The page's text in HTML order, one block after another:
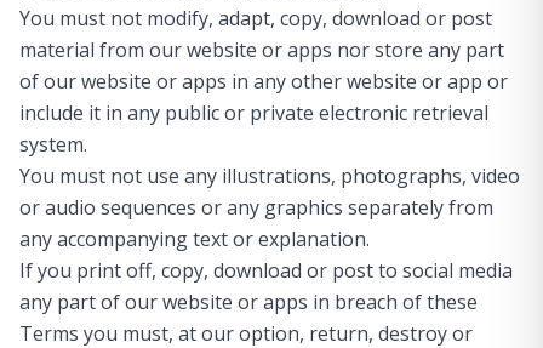
You must not modify, adapt, copy, download or post
material from our website or apps nor store any part
of our website or apps in any other website or app or
include it in any public or private electronic retrieval
system.
You must not use any illustrations, photographs, video
or audio sequences or any graphics separately from
any accompanying text or explanation.
If you print off, copy, download or post to social media
any part of our website or apps in breach of these
Terms you must, at our option, return, destroy or